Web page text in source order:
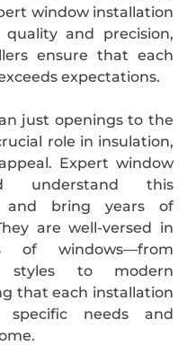
window installation
and precision,
ensure that each
expectations.
just openings to the
role in insulation,
Expert window
understand this
and bring years of
are well-versed in
of windows—from
styles to modern
that each installation
needs and